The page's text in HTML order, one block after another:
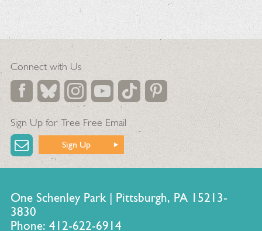
Connect with Us
Sign Up for Tree Free Email
Sign Up
One Schenley Park | Pittsburgh, PA 15213-
3830
Phone: 412-622-6914